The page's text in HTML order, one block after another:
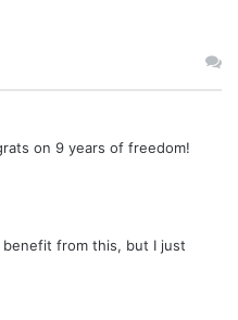
than balls. A lot
and face your
is a pussy.
a lot of these
on 9 years of freedom!
benefit from this, but I just